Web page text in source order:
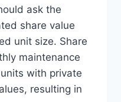
ask the
share value
unit size. Share
maintenance
with private
resulting in